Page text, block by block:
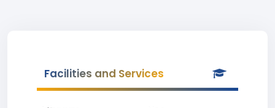
Facilities and Services